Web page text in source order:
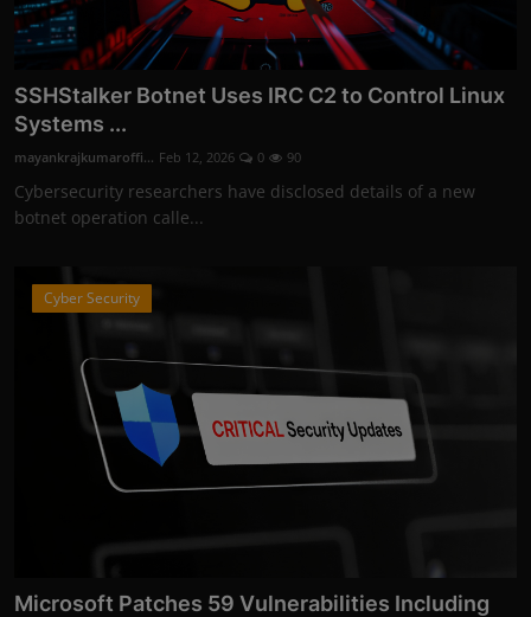
SSHStalker Botnet Uses IRC C2 to Control Linux
Systems ...
mayankrajkumaroffi... Feb 12, 2026 0 90
Cybersecurity researchers have disclosed details of a new
botnet operation calle...
Cyber Security
Microsoft Patches 59 Vulnerabilities Including